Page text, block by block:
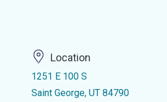
Location
1251 E 100 S
Saint George, UT 84790